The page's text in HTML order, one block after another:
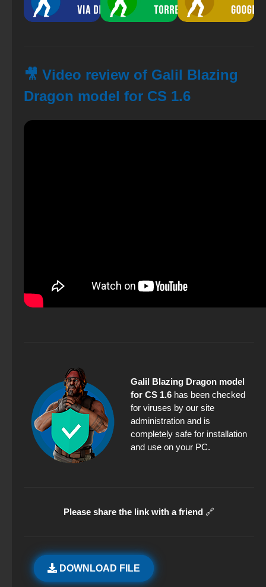
🎥 Video review of Galil Blazing
Dragon model for CS 1.6
Galil Blazing Dragon model
for CS 1.6 has been checked
for viruses by our site
administration and is
completely safe for installation
and use on your PC.
Please share the link with a friend 🔗
DOWNLOAD FILE